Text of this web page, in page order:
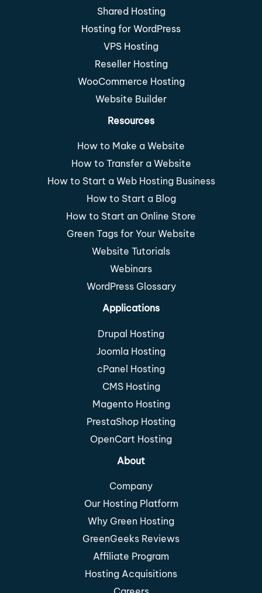
Shared Hosting
Hosting for WordPress
VPS Hosting
Reseller Hosting
WooCommerce Hosting
Website Builder
Resources
How to Make a Website
How to Transfer a Website
How to Start a Web Hosting Business
How to Start a Blog
How to Start an Online Store
Green Tags for Your Website
Website Tutorials
Webinars
WordPress Glossary
Applications
Drupal Hosting
Joomla Hosting
cPanel Hosting
CMS Hosting
Magento Hosting
PrestaShop Hosting
OpenCart Hosting
About
Company
Our Hosting Platform
Why Green Hosting
GreenGeeks Reviews
Affiliate Program
Hosting Acquisitions